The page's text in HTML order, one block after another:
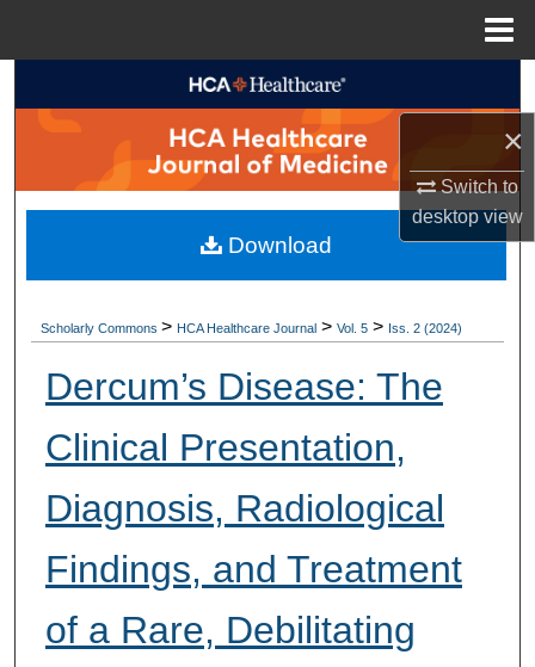
×
Switch to
desktopview
Search
Browse Collections
My Account
Digital Commons Network™
Scholarly Commons> HCA Healthcare Journal >Vol. 5 > Iss. 2 (2024)
Dercum’s Disease: The
Clinical Presentation,
Diagnosis, Radiological
Findings, and Treatment
of a Rare, Debilitating
Download